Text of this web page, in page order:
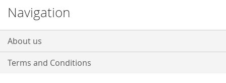
Navigation
About us
Terms and Conditions